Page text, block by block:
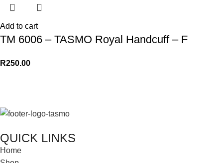
Add to cart
TM 6006 – TASMO Royal Handcuff – F
R250.00
QUICK LINKS
Home